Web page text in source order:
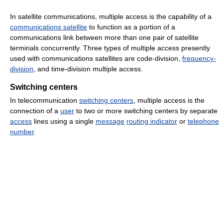
In satellite communications, multiple access is the capability of a
communications satellite to function as a portion of a
communications link between more than one pair of satellite
terminals concurrently. Three types of multiple access presently
used with communications satellites are code-division, frequency-
division , and time-division multiple access.
Switching centers
In telecommunication switching centers , multiple access is the
connection of a user to two or more switching centers by separate
access lines using a single message routing indicator or telephone
number.